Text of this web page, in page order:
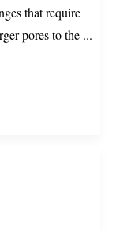
that require
pores to the ...